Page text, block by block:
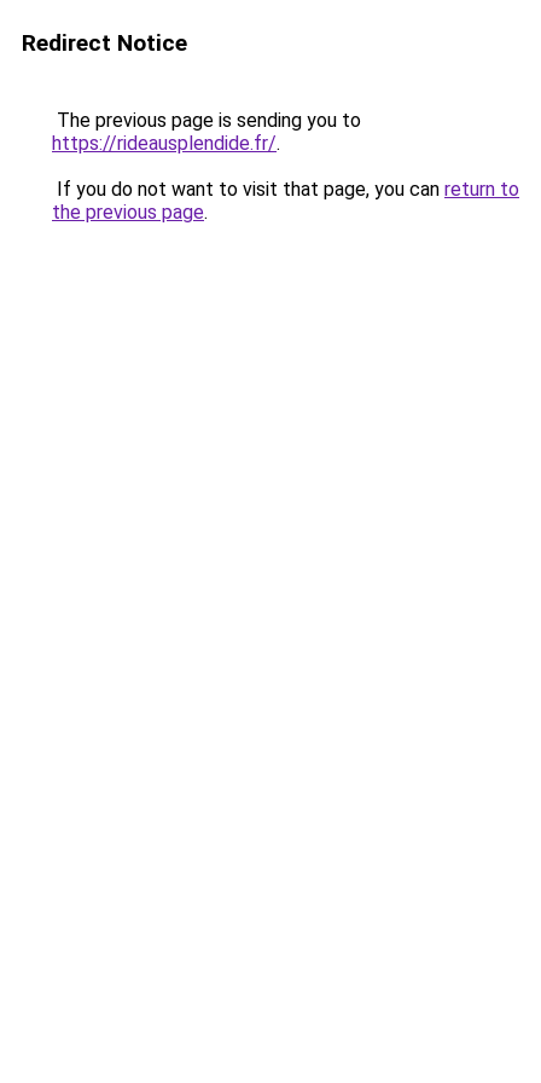
Redirect Notice
The previous page is sending you to
https://rideausplendide.fr/.
If you do not want to visit that page, you can return to
the previous page.